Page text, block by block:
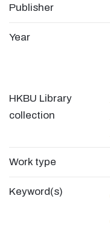
Publisher
Year
HKBU Library
collection
Work type
Keyword(s)